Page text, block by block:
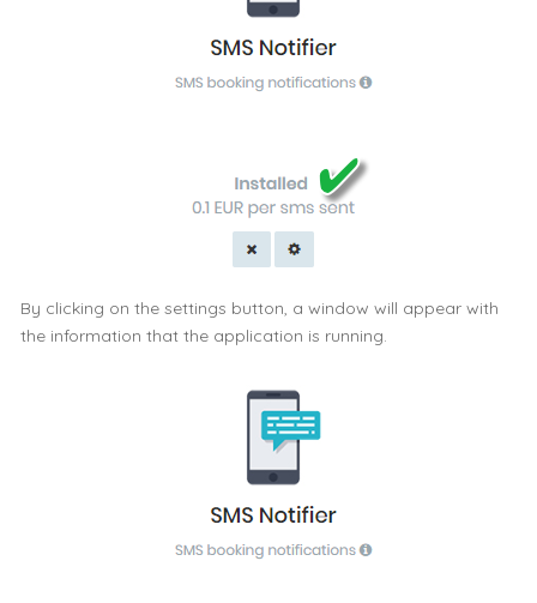
By clicking on the settings button, a window will appear with
the information that the application is running.